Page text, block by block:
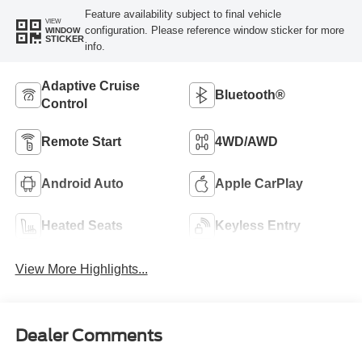
VIEW
WINDOW
STICKER
Feature availability subject to final vehicle
configuration. Please reference window sticker for more
info.
Adaptive Cruise
Control
Bluetooth®
Remote Start 4WD/AWD
Android Auto Apple CarPlay
Heated Seats Keyless Entry
View More Highlights...
Dealer Comments